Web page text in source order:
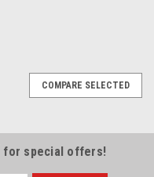
COMPARE SELECTED
for special offers!